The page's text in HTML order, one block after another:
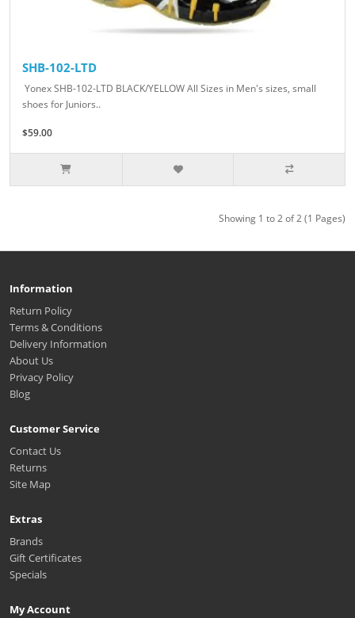
SHB-102-LTD
Yonex SHB-102-LTD BLACK/YELLOW All Sizes in Men's sizes, small
shoes for Juniors..
$59.00
Showing 1 to 2 of 2 (1 Pages)
Information
Return Policy
Terms & Conditions
Delivery Information
About Us
Privacy Policy
Blog
Customer Service
Contact Us
Returns
Site Map
Extras
Brands
Gift Certificates
Specials
My Account